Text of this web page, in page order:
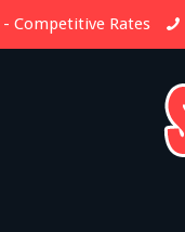
- Competitive Rates